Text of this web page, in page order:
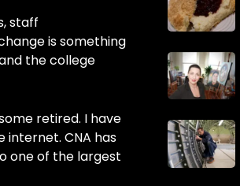
staff
is something
the college
retired. I have
CNA has
one of the largest